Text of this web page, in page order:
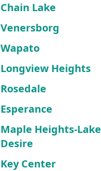
Chain Lake
Venersborg
Wapato
Longview Heights
Rosedale
Esperance
Maple Heights-Lake
Desire
Key Center